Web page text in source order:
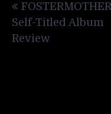
navigation
FOSTERMOTHER
Self-Titled Album
Review